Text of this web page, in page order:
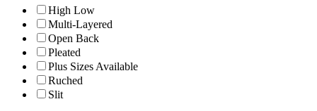
High Low
Multi-Layered
Open Back
Pleated
Plus Sizes Available
Ruched
Slit